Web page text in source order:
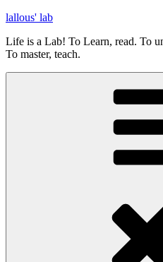
Skip
content
lallous' lab
Life is a Lab! To Learn, read. To
To master, teach.